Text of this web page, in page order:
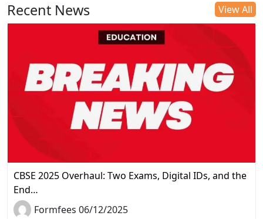
Recent News View All
CBSE 2025 Overhaul: Two Exams, Digital IDs, and the
End…
Formfees 06/12/2025